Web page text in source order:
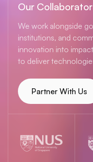
Our
We work alongside
institutions, and
innovation into
to deliver
Partner With Us